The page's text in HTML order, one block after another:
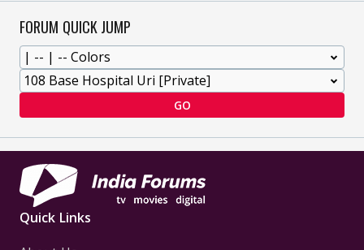
FORUM QUICK JUMP
GO
Quick Links